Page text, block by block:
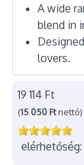
A wide
blend in
lovers.
19 114 Ft
(15 050 Ftnettó)
elérhetőség: